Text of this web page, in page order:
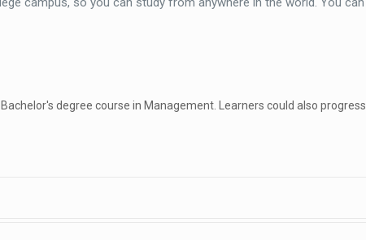
degree course in Management. Learners could also progress